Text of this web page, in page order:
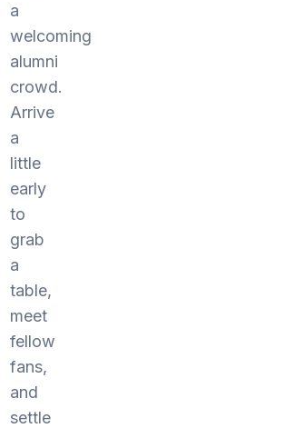
a
welcoming
alumni
crowd.
Arrive
a
little
early
to
grab
a
table,
meet
fellow
fans,
and
settle